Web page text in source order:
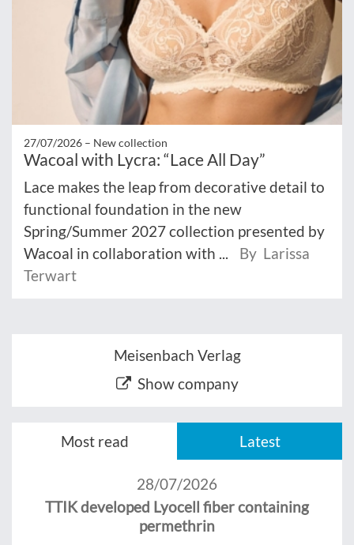
27/07/2026 – New collection
Wacoal with Lycra: “Lace All Day”
Lace makes the leap from decorative detail to
functional foundation in the new
Spring/Summer 2027 collection presented by
Wacoal in collaboration with ...
By Larissa
Terwart
Meisenbach Verlag
Show company
Most read Latest
28/07/2026
TTIK developed Lyocell fiber containing
permethrin